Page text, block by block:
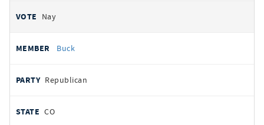
Nay
Buck
Republican
CO